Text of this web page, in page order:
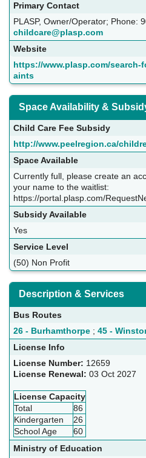
Primary Contact
PLASP, Owner/Operator; Phone:
childcare@plasp.com
Website
https://www.plasp.com/search-
aints
Space Availability &
Child Care Fee Subsidy
http://www.peelregion.ca/
Space Available
Currently full, please create an
your name to the waitlist:
https://portal.plasp.com/
Subsidy Available
Yes
Service Level
(50) Non Profit
Description & Services
Bus Routes
26 - Burhamthorpe ; 45 -
License Info
License Number: 12659
License Renewal: 03 Oct 2027
License Capacity
Total
86
Kindergarten
26
School Age
60
Ministry of Education